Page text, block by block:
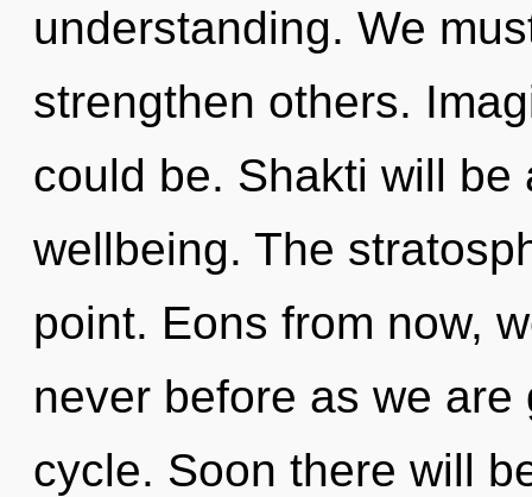
understanding. We
strengthen others.
could be. Shakti will
wellbeing. The
point. Eons from now,
never before as we
cycle. Soon there will